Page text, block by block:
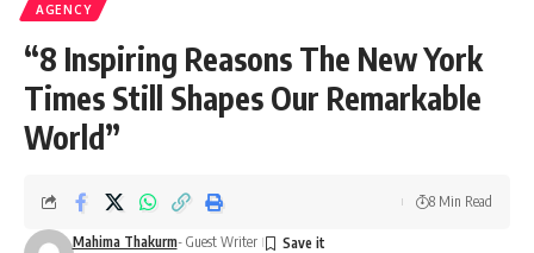
AGENCY
“8 Inspiring Reasons The New York
Times Still Shapes Our Remarkable
World”
Mahima Thakurm- Guest Writer
8 Min Read